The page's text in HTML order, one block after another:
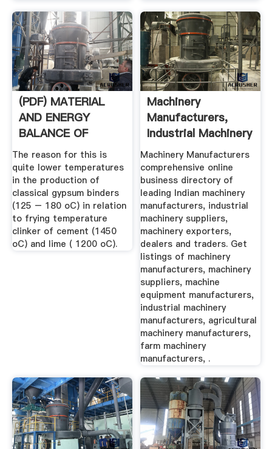
(PDF) MATERIAL
AND ENERGY
BALANCE OF
PRODUCTION OF .
The reason for this is
quite lower temperatures
in the production of
classical gypsum binders
(125 – 180 oC) in relation
to frying temperature
clinker of cement (1450
oC) and lime ( 1200 oC).
Machinery
Manufacturers,
Industrial Machinery
Suppliers ...
Machinery Manufacturers
comprehensive online
business directory of
leading Indian machinery
manufacturers, industrial
machinery suppliers,
machinery exporters,
dealers and traders. Get
listings of machinery
manufacturers, machinery
suppliers, machine
equipment manufacturers,
industrial machinery
manufacturers, agricultural
machinery manufacturers,
farm machinery
manufacturers, .